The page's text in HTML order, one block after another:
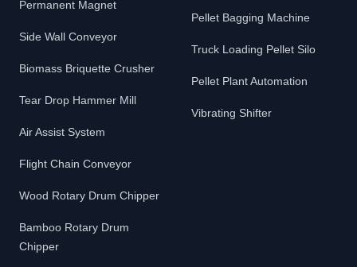
Permanent Magnet
Side Wall Conveyor
Biomass Briquette Crusher
Tear Drop Hammer Mill
Air Assist System
Flight Chain Conveyor
Wood Rotary Drum Chipper
Bamboo Rotary Drum
Chipper
Pellet Bagging Machine
Truck Loading Pellet Silo
Pellet Plant Automation
Vibrating Shifter